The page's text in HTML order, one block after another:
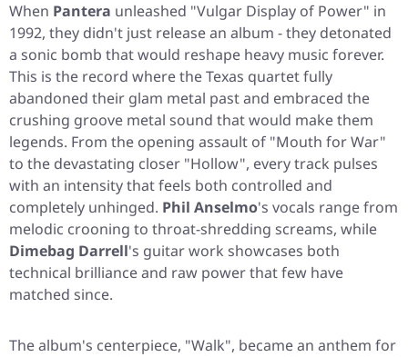
When Pantera unleashed "Vulgar Display of Power" in
1992, they didn't just release an album - they detonated
a sonic bomb that would reshape heavy music forever.
This is the record where the Texas quartet fully
abandoned their glam metal past and embraced the
crushing groove metal sound that would make them
legends. From the opening assault of "Mouth for War"
to the devastating closer "Hollow", every track pulses
with an intensity that feels both controlled and
completely unhinged. Phil Anselmo's vocals range from
melodic crooning to throat-shredding screams, while
Dimebag Darrell's guitar work showcases both
technical brilliance and raw power that few have
matched since.
The album's centerpiece, "Walk", became an anthem for